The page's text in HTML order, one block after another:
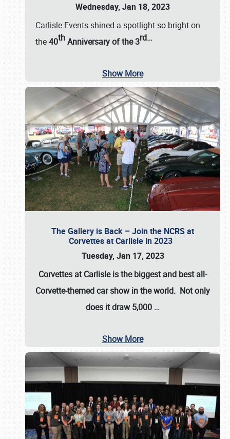
Wednesday, Jan 18, 2023
Carlisle Events shined a spotlight so bright on
the40thAnniversary of the3rd…
Show More
The Gallery is Back – Join the NCRS at
Corvettes at Carlisle in 2023
Tuesday, Jan 17, 2023
Corvettes at Carlisleis the biggest and best all-
Corvette-themed car show in the world. Not only
does it draw5,000 …
Show More